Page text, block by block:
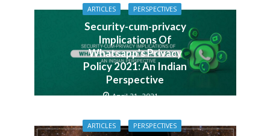
ARTICLES PERSPECTIVES
Security-cum-privacy
Implications Of
Whatsapp’s Privacy
Policy 2021: An Indian
Perspective
April 21, 2021
ARTICLES PERSPECTIVES